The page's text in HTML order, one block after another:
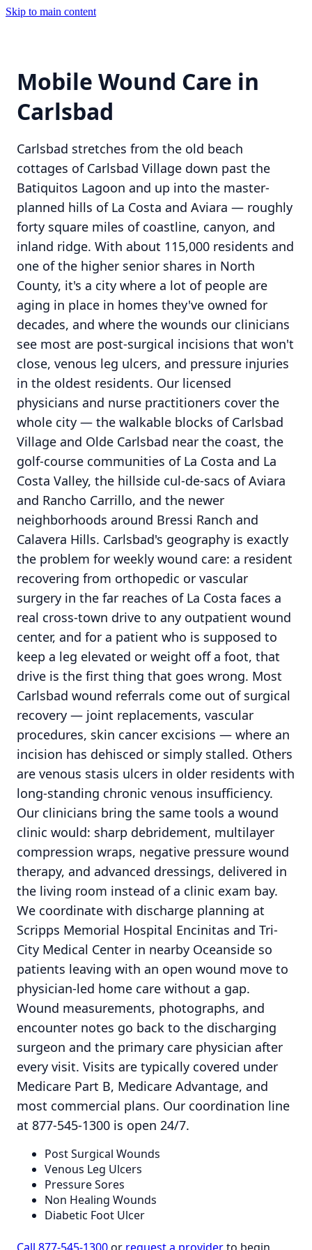
Skip to main content
Mobile Wound Care in
Carlsbad
Carlsbad stretches from the old beach
cottages of Carlsbad Village down past the
Batiquitos Lagoon and up into the master-
planned hills of La Costa and Aviara — roughly
forty square miles of coastline, canyon, and
inland ridge. With about 115,000 residents and
one of the higher senior shares in North
County, it's a city where a lot of people are
aging in place in homes they've owned for
decades, and where the wounds our clinicians
see most are post-surgical incisions that won't
close, venous leg ulcers, and pressure injuries
in the oldest residents. Our licensed
physicians and nurse practitioners cover the
whole city — the walkable blocks of Carlsbad
Village and Olde Carlsbad near the coast, the
golf-course communities of La Costa and La
Costa Valley, the hillside cul-de-sacs of Aviara
and Rancho Carrillo, and the newer
neighborhoods around Bressi Ranch and
Calavera Hills. Carlsbad's geography is exactly
the problem for weekly wound care: a resident
recovering from orthopedic or vascular
surgery in the far reaches of La Costa faces a
real cross-town drive to any outpatient wound
center, and for a patient who is supposed to
keep a leg elevated or weight off a foot, that
drive is the first thing that goes wrong. Most
Carlsbad wound referrals come out of surgical
recovery — joint replacements, vascular
procedures, skin cancer excisions — where an
incision has dehisced or simply stalled. Others
are venous stasis ulcers in older residents with
long-standing chronic venous insufficiency.
Our clinicians bring the same tools a wound
clinic would: sharp debridement, multilayer
compression wraps, negative pressure wound
therapy, and advanced dressings, delivered in
the living room instead of a clinic exam bay.
We coordinate with discharge planning at
Scripps Memorial Hospital Encinitas and Tri-
City Medical Center in nearby Oceanside so
patients leaving with an open wound move to
physician-led home care without a gap.
Wound measurements, photographs, and
encounter notes go back to the discharging
surgeon and the primary care physician after
every visit. Visits are typically covered under
Medicare Part B, Medicare Advantage, and
most commercial plans. Our coordination line
at 877-545-1300 is open 24/7.
Post Surgical Wounds
Venous Leg Ulcers
Pressure Sores
Non Healing Wounds
Diabetic Foot Ulcer